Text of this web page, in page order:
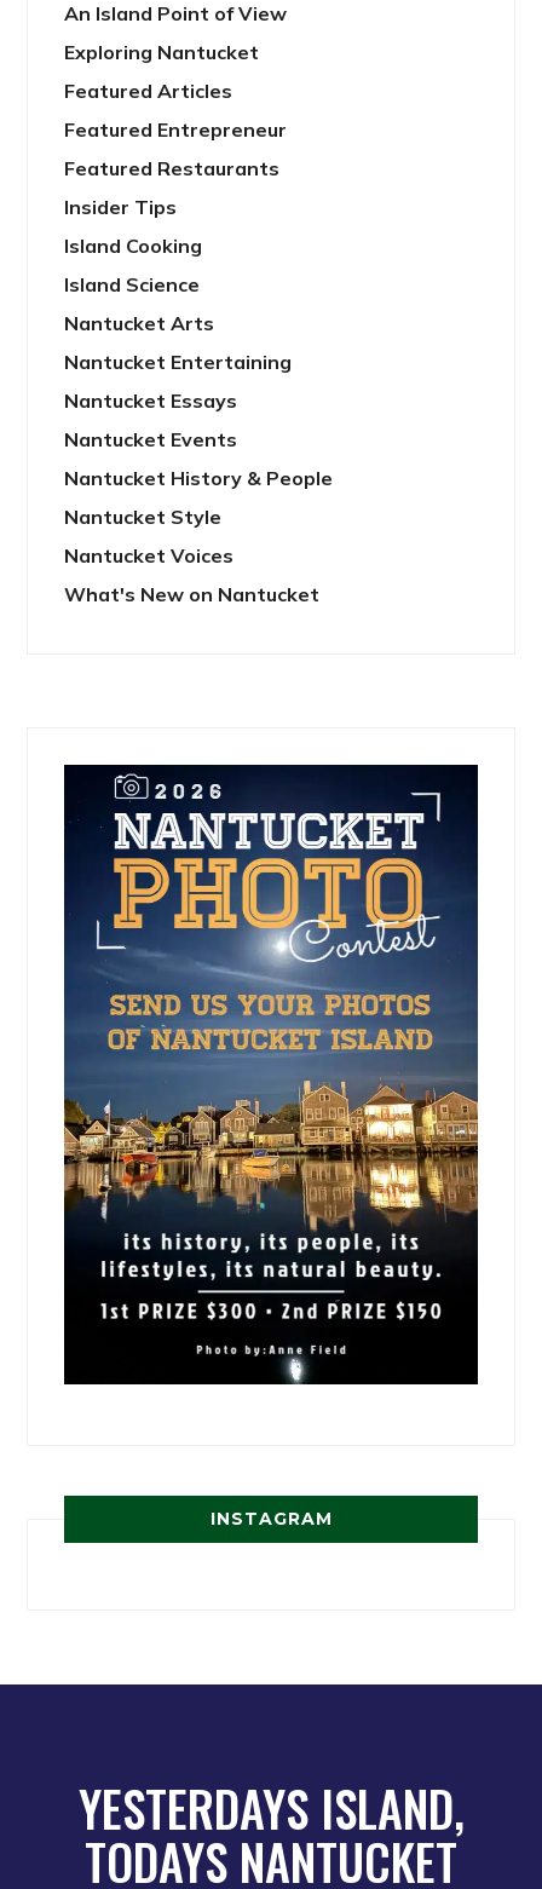
An Island Point of View
Exploring Nantucket
Featured Articles
Featured Entrepreneur
Featured Restaurants
Insider Tips
Island Cooking
Island Science
Nantucket Arts
Nantucket Entertaining
Nantucket Essays
Nantucket Events
Nantucket History & People
Nantucket Style
Nantucket Voices
What's New on Nantucket
INSTAGRAM
YESTERDAYS ISLAND,
TODAYS NANTUCKET